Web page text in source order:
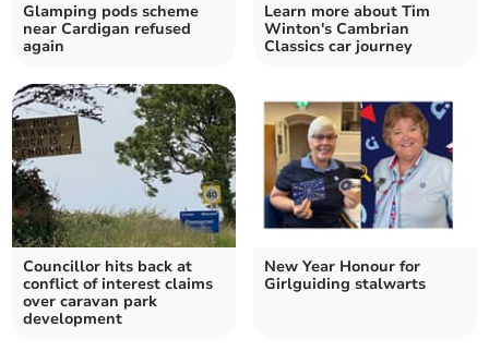
Glamping pods scheme
near Cardigan refused
again
Learn more about Tim
Winton's Cambrian
Classics car journey
Councillor hits back at
conflict of interest claims
over caravan park
development
New Year Honour for
Girlguiding stalwarts